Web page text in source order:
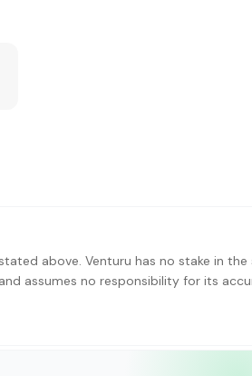
above. Venturu has no stake in the
assumes no responsibility for its